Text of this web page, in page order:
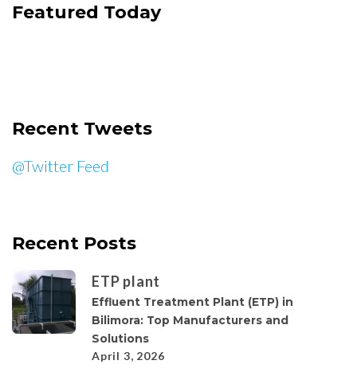
Featured Today
Recent Tweets
@Twitter Feed
Recent Posts
ETP plant
Effluent Treatment Plant (ETP) in
Bilimora: Top Manufacturers and
Solutions
April 3, 2026